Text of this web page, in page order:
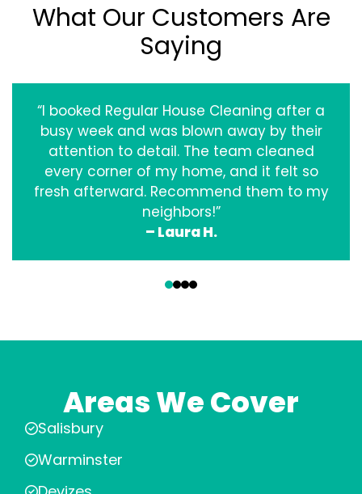
What Our Customers Are
Saying
“I booked Regular House Cleaning after a
busy week and was blown away by their
attention to detail. The team cleaned
every corner of my home, and it felt so
fresh afterward. Recommend them to my
neighbors!”
– Laura H.
Areas We Cover
Salisbury
Warminster